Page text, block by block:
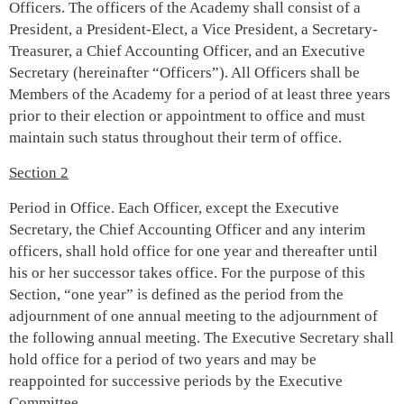
Officers. The officers of the Academy shall consist of a
President, a President-Elect, a Vice President, a Secretary-
Treasurer, a Chief Accounting Officer, and an Executive
Secretary (hereinafter “Officers”). All Officers shall be
Members of the Academy for a period of at least three years
prior to their election or appointment to office and must
maintain such status throughout their term of office.
Section 2
Period in Office. Each Officer, except the Executive
Secretary, the Chief Accounting Officer and any interim
officers, shall hold office for one year and thereafter until
his or her successor takes office. For the purpose of this
Section, “one year” is defined as the period from the
adjournment of one annual meeting to the adjournment of
the following annual meeting. The Executive Secretary shall
hold office for a period of two years and may be
reappointed for successive periods by the Executive